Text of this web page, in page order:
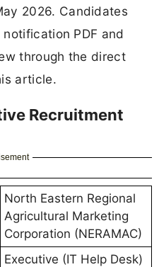
2026. Candidates
PDF and
through the direct
article.
Recruitment
North Eastern Regional
Agricultural Marketing
Corporation (NERAMAC)
Executive (IT Help Desk)